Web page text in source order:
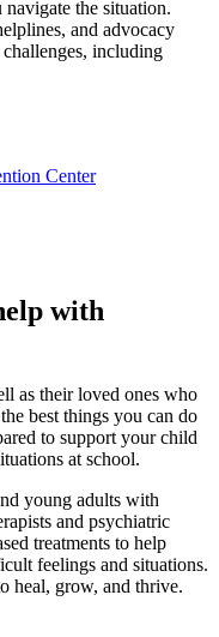
the situation.
and advocacy
including
Center
with
as their loved ones who
best things you can do
to support your child
at school.
young adults with
and psychiatric
treatments to help
feelings and situations.
heal, grow, and thrive.